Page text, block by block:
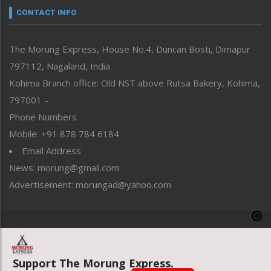
neissr
Perspective
Politics
Public Space
Reflections
Right-Featured
Sports
Straight from the Heart
Tracking your Health
Uncategorized
CONTACT INFO
The Morung Express, House No.4, Duncan Bosti, Dimapur
797112, Nagaland, India
Kohima Branch office: Old NST above Rutsa Bakery, Kohima,
797001 –
Phone Numbers
Mobile: +91 878 784 6184
Email Address
News: morung@gmail.com
Advertisement: morungad@yahoo.com
Website designed & developed by UnitedWebsoft.in
Support The Morung Express.